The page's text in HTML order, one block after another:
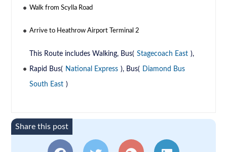
Walk from Scylla Road
Arrive to Heathrow Airport Terminal 2
This Route includes Walking, Bus( Stagecoach East ),
Rapid Bus( National Express ), Bus( Diamond Bus
South East )
Share this post